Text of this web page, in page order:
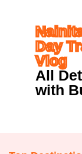
Day
Vlog
All
with